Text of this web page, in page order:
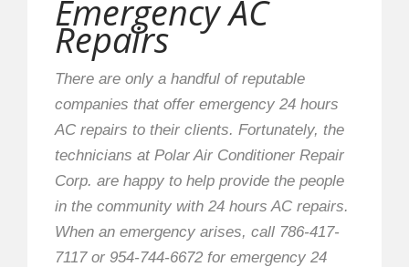
Emergency AC
Repairs
There are only a handful of reputable
companies that offer emergency 24 hours
AC repairs to their clients. Fortunately, the
technicians at Polar Air Conditioner Repair
Corp. are happy to help provide the people
in the community with 24 hours AC repairs.
When an emergency arises, call 786-417-
7117 or 954-744-6672 for emergency 24